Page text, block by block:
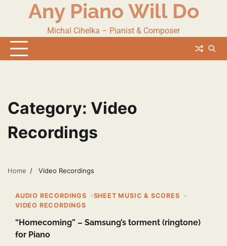
Any Piano Will Do
Michal Cihelka – Pianist & Composer
Category: Video
Recordings
Home Video Recordings
1 min read 0
AUDIO RECORDINGS
SHEET MUSIC & SCORES
VIDEO RECORDINGS
“Homecoming” – Samsung’s torment (ringtone)
for Piano